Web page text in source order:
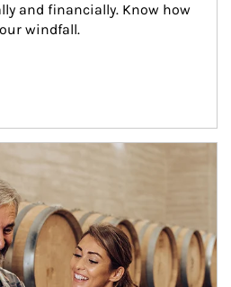
and financially. Know how
windfall.